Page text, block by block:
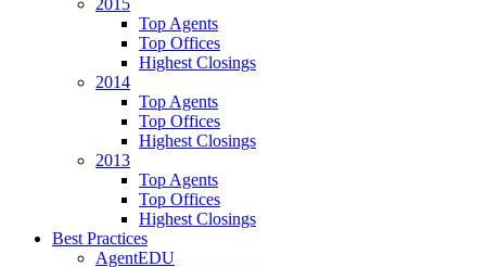
2015
Top Agents
Top Offices
Highest Closings
2014
Top Agents
Top Offices
Highest Closings
2013
Top Agents
Top Offices
Highest Closings
Best Practices
AgentEDU